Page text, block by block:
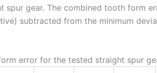
spur gear. The combined tooth form
subtracted from the minimum
error for the tested straight spur